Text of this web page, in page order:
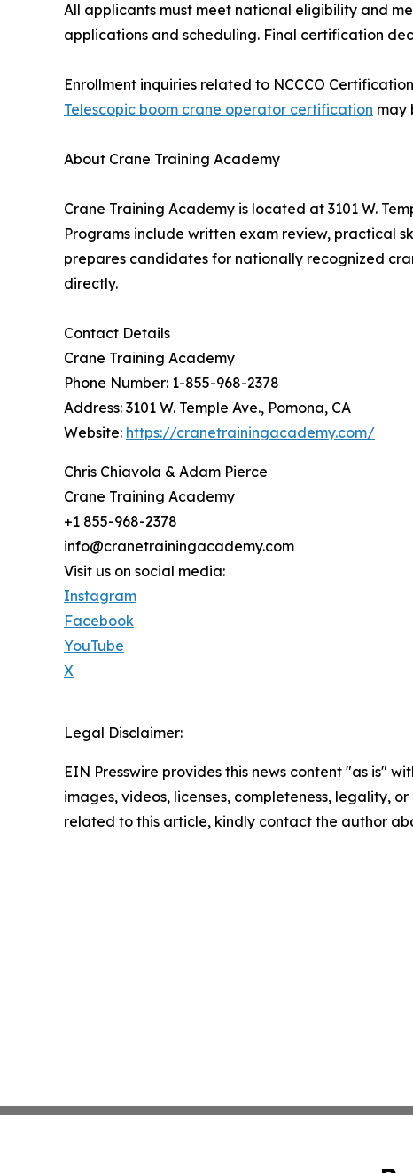
All applicants must meet national eligibility and
applications and scheduling. Final certification
Enrollment inquiries related to NCCCO
Telescopic boom crane operator certification may
About Crane Training Academy
Crane Training Academy is located at 3101 W.
Programs include written exam review, practical
prepares candidates for nationally recognized
directly.
Contact Details
Crane Training Academy
Phone Number: 1-855-968-2378
Address: 3101 W. Temple Ave., Pomona, CA
Website: https://cranetrainingacademy.com/
Chris Chiavola & Adam Pierce
Crane Training Academy
+1 855-968-2378
info@cranetrainingacademy.com
Visit us on social media:
Instagram
Facebook
YouTube
X
Legal Disclaimer:
EIN Presswire provides this news content "as is"
images, videos, licenses, completeness, legality,
related to this article, kindly contact the author